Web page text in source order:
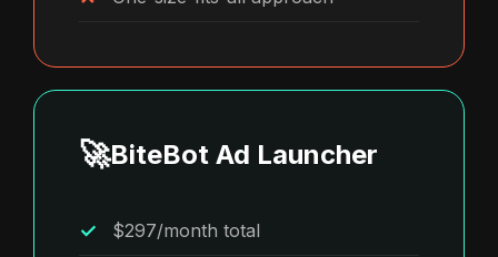
🚀BiteBot Ad Launcher
$297/month total